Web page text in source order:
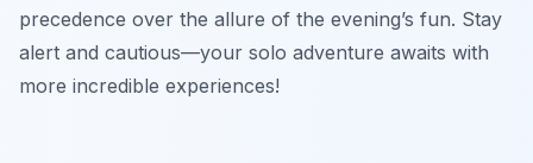
precedence over the allure of the evening’s fun. Stay
alert and cautious—your solo adventure awaits with
more incredible experiences!